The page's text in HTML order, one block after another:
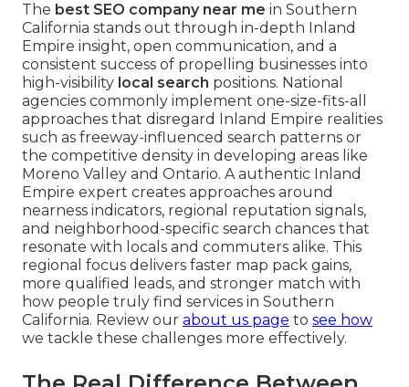
The best SEO company near me in Southern
California stands out through in-depth Inland
Empire insight, open communication, and a
consistent success of propelling businesses into
high-visibility local search positions. National
agencies commonly implement one-size-fits-all
approaches that disregard Inland Empire realities
such as freeway-influenced search patterns or
the competitive density in developing areas like
Moreno Valley and Ontario. A authentic Inland
Empire expert creates approaches around
nearness indicators, regional reputation signals,
and neighborhood-specific search chances that
resonate with locals and commuters alike. This
regional focus delivers faster map pack gains,
more qualified leads, and stronger match with
how people truly find services in Southern
California. Review our about us page to see how
we tackle these challenges more effectively.